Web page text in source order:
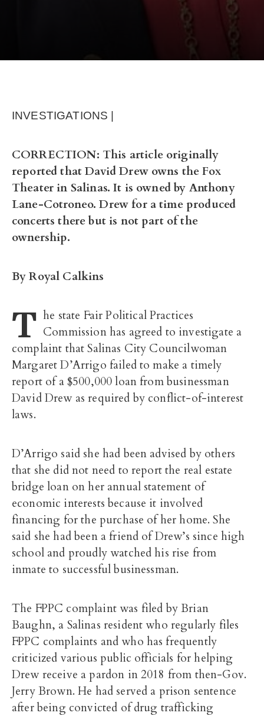
INVESTIGATIONS |
CORRECTION: This article originally
reported that David Drew owns the Fox
Theater in Salinas. It is owned by Anthony
Lane-Cotroneo. Drew for a time produced
concerts there but is not part of the
ownership.
By Royal Calkins
T he state Fair Political Practices
Commission has agreed to investigate a
complaint that Salinas City Councilwoman
Margaret D’Arrigo failed to make a timely
report of a $500,000 loan from businessman
David Drew as required by conflict-of-interest
laws.
D’Arrigo said she had been advised by others
that she did not need to report the real estate
bridge loan on her annual statement of
economic interests because it involved
financing for the purchase of her home. She
said she had been a friend of Drew’s since high
school and proudly watched his rise from
inmate to successful businessman.
The FPPC complaint was filed by Brian
Baughn, a Salinas resident who regularly files
FPPC complaints and who has frequently
criticized various public officials for helping
Drew receive a pardon in 2018 from then-Gov.
Jerry Brown. He had served a prison sentence
after being convicted of drug trafficking